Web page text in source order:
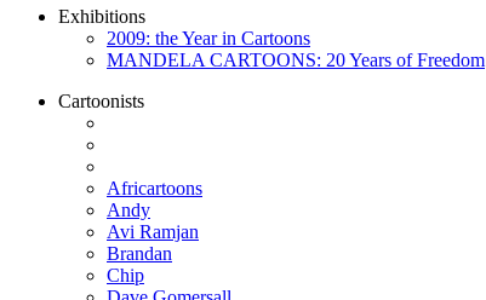
Exhibitions
2009: the Year in Cartoons
MANDELA CARTOONS: 20 Years of Freedom
Cartoonists
Africartoons
Andy
Avi Ramjan
Brandan
Chip